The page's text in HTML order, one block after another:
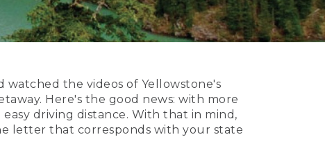
watched the videos of Yellowstone's
Here's the good news: with more
driving distance. With that in mind,
letter that corresponds with your state